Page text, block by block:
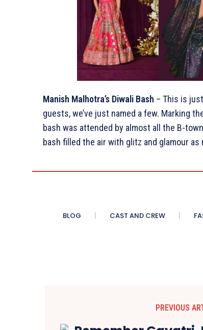
Manish Malhotra’s Diwali Bash – This is
guests, we’ve just named a few. Marking
bash was attended by almost all the B-
bash filled the air with glitz and glamour
BLOG CAST AND CREW
PREVIOUS